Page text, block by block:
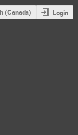
(Canada) Login